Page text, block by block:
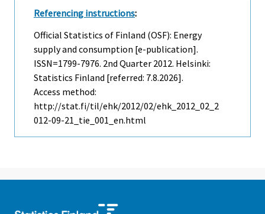
Referencing instructions:
Official Statistics of Finland (OSF): Energy
supply and consumption [e-publication].
ISSN=1799-7976. 2nd Quarter 2012. Helsinki:
Statistics Finland [referred: 7.8.2026].
Access method:
http://stat.fi/til/ehk/2012/02/ehk_2012_02_2
012-09-21_tie_001_en.html